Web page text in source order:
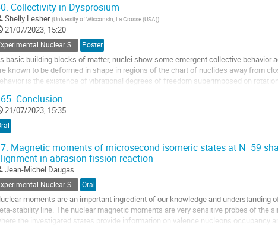
Collectivity in Dysprosium
Shelly Lesher (University of Wisconsin, La Crosse (USA))
21/07/2023, 15:20
Experimental Nuclear Structure Poster
basic building blocks of matter, nuclei show some emergent collective behavior
known to be deformed in shape in regions of the chart of nuclides away from
is the existence of vibrational degrees of freedom superimposed on
Conclusion
21/07/2023, 15:35
Magnetic moments of microsecond isomeric states at N=59
in abrasion-fission reaction
Jean-Michel Daugas
Oral
moments are an important ingredient of our knowledge and understanding
stability line. The nuclear magnetic moments are very sensitive probes of the
the investigated states provide information on valence nucleons occupancy